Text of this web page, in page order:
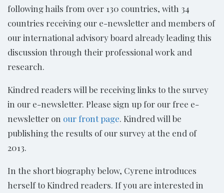
following hails from over 130 countries, with 34
countries receiving our e-newsletter and members of
our international advisory board already leading this
discussion through their professional work and
research.
Kindred readers will be receiving links to the survey
in our e-newsletter. Please sign up for our free e-
newsletter on our front page. Kindred will be
publishing the results of our survey at the end of
2013.
In the short biography below, Cyrene introduces
herself to Kindred readers. If you are interested in